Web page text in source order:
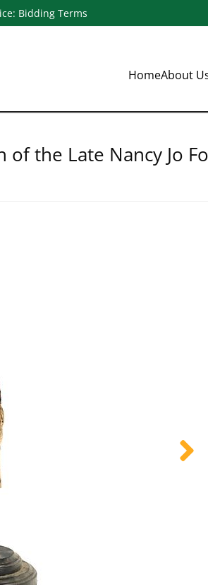
Bidding Terms
HomeAbout
the Late Nancy Jo